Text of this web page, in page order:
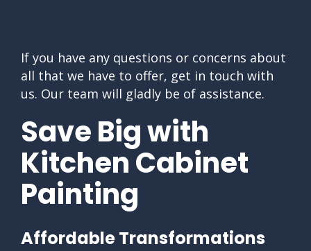
If you have any questions or concerns about
all that we have to offer, get in touch with
us. Our team will gladly be of assistance.
Save Big with
Kitchen Cabinet
Painting
Affordable Transformations